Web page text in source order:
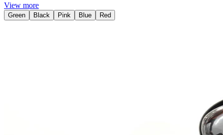
View more
Green Black Pink Blue Red